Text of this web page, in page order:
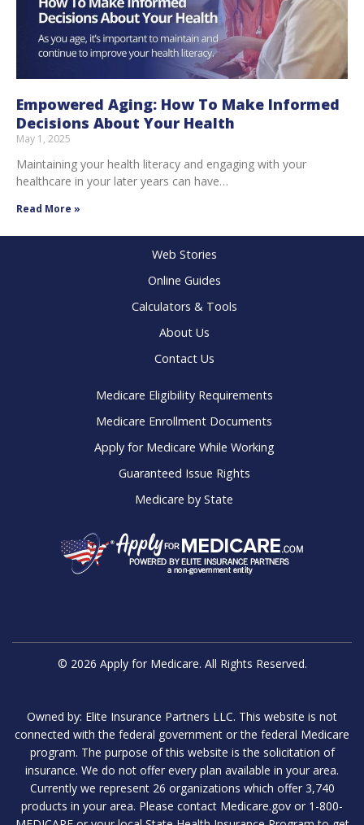
Empowered Aging: How To Make Informed
Decisions About Your Health
May 1, 2025
Maintaining your health literacy and engaging with your
healthcare in your later years can have…
Read More »
Medicare Eligibility Requirements
Medicare Enrollment Documents
Apply for Medicare While Working
Guaranteed Issue Rights
Medicare by State
Web Stories
Online Guides
Calculators & Tools
About Us
Contact Us
© 2026 Apply for Medicare. All Rights Reserved.
Owned by: Elite Insurance Partners LLC. This website is not
connected with the federal government or the federal Medicare
program. The purpose of this website is the solicitation of
insurance. We do not offer every plan available in your area.
Currently we represent 26 organizations which offer 3,740
products in your area. Please contact Medicare.gov or 1-800-